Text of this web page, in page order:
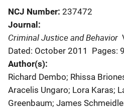
NCJ Number 237472
Journal
Criminal Justice and Behavior
Dated: October 2011
Pages:
Author(s)
Richard Dembo; Rhissa
Aracelis Ungaro; Lora Karas;
Greenbaum; James